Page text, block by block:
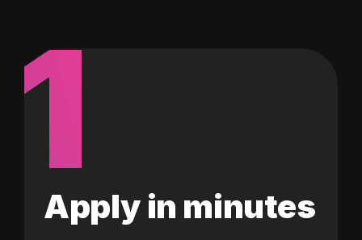
1
Apply in minutes